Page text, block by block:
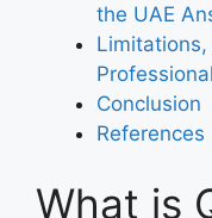
the UAE
Conclusion
References
What is